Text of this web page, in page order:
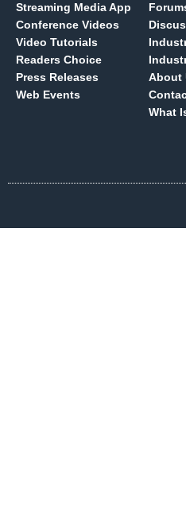
Streaming Media App
Conference Videos
Video Tutorials
Readers Choice
Press Releases
Web Events
About
What